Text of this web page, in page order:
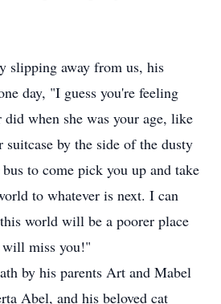
slipping away from us, his
day, "I guess you're feeling
when she was your age, like
by the side of the dusty
to come pick you up and take
to whatever is next. I can
world will be a poorer place
miss you!"
by his parents Art and Mabel
Abel, and his beloved cat